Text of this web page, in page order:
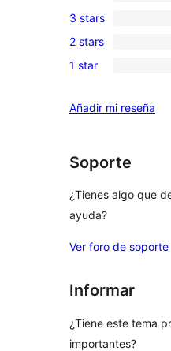
star
review
4-
star
reviews
2
3-
star
3 stars
0
2-
reviews
2 stars
0
star
1 star
Añadir mi reseña
Soporte
¿Tienes algo que
ayuda?
Ver foro de soporte
Informar
¿Tiene este tema
importantes?